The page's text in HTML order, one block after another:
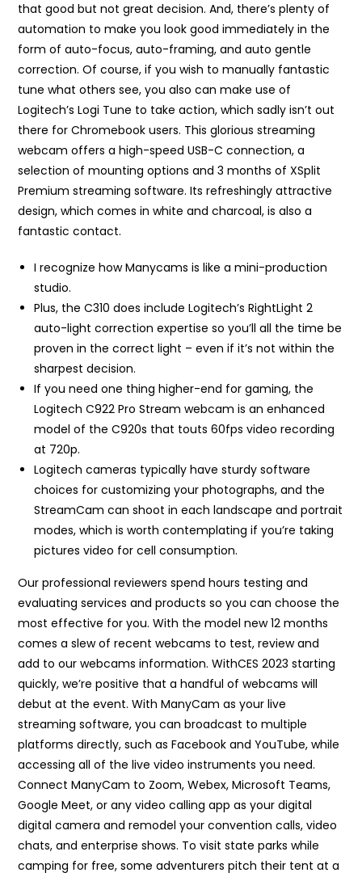
that good but not great decision. And, there’s plenty of
automation to make you look good immediately in the
form of auto-focus, auto-framing, and auto gentle
correction. Of course, if you wish to manually fantastic
tune what others see, you also can make use of
Logitech’s Logi Tune to take action, which sadly isn’t out
there for Chromebook users. This glorious streaming
webcam offers a high-speed USB-C connection, a
selection of mounting options and 3 months of XSplit
Premium streaming software. Its refreshingly attractive
design, which comes in white and charcoal, is also a
fantastic contact.
I recognize how Manycams is like a mini-production
studio.
Plus, the C310 does include Logitech’s RightLight 2
auto-light correction expertise so you’ll all the time be
proven in the correct light – even if it’s not within the
sharpest decision.
If you need one thing higher-end for gaming, the
Logitech C922 Pro Stream webcam is an enhanced
model of the C920s that touts 60fps video recording
at 720p.
Logitech cameras typically have sturdy software
choices for customizing your photographs, and the
StreamCam can shoot in each landscape and portrait
modes, which is worth contemplating if you’re taking
pictures video for cell consumption.
Our professional reviewers spend hours testing and
evaluating services and products so you can choose the
most effective for you. With the model new 12 months
comes a slew of recent webcams to test, review and
add to our webcams information. WithCES 2023 starting
quickly, we’re positive that a handful of webcams will
debut at the event. With ManyCam as your live
streaming software, you can broadcast to multiple
platforms directly, such as Facebook and YouTube, while
accessing all of the live video instruments you need.
Connect ManyCam to Zoom, Webex, Microsoft Teams,
Google Meet, or any video calling app as your digital
digital camera and remodel your convention calls, video
chats, and enterprise shows. To visit state parks while
camping for free, some adventurers pitch their tent at a